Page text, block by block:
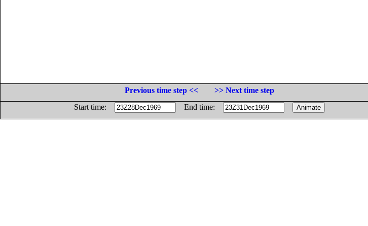
Previous time step <<
>> Next time step
Start time:
End time: